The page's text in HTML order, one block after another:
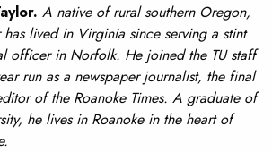
A native of rural southern Oregon,
has lived in Virginia since serving a stint
officer in Norfolk. He joined the TU staff
run as a newspaper journalist, the final
of the Roanoke Times. A graduate of
he lives in Roanoke in the heart of